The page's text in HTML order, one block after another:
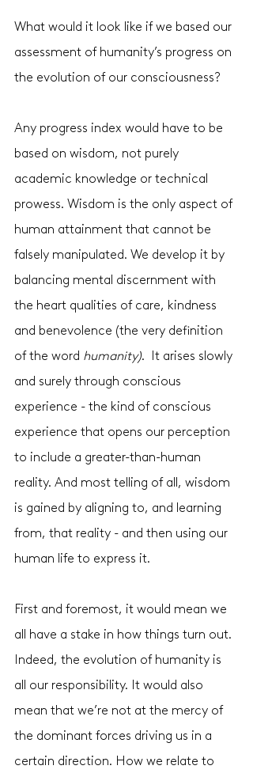
What would it look like if we based our
assessment of humanity’s progress on
the evolution of our consciousness?
Any progress index would have to be
based on wisdom, not purely
academic knowledge or technical
prowess. Wisdom is the only aspect of
human attainment that cannot be
falsely manipulated. We develop it by
balancing mental discernment with
the heart qualities of care, kindness
and benevolence (the very definition
of the word humanity).  It arises slowly
and surely through conscious
experience - the kind of conscious
experience that opens our perception
to include a greater-than-human
reality. And most telling of all, wisdom
is gained by aligning to, and learning
from, that reality - and then using our
human life to express it.
First and foremost, it would mean we
all have a stake in how things turn out.
Indeed, the evolution of humanity is
all our responsibility. It would also
mean that we’re not at the mercy of
the dominant forces driving us in a
certain direction. How we relate to